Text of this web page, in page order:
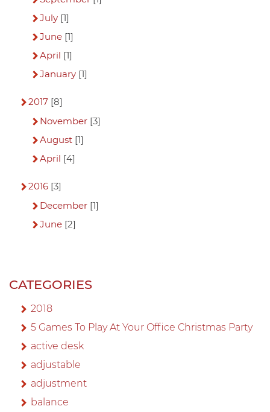
July[1]
June[1]
April [1]
January[1]
2017 [8]
November[3]
August[1]
April [4]
2016 [3]
December[1]
June[2]
CATEGORIES
2018
5 Games To Play At Your Office Christmas Party
active desk
adjustable
adjustment
balance